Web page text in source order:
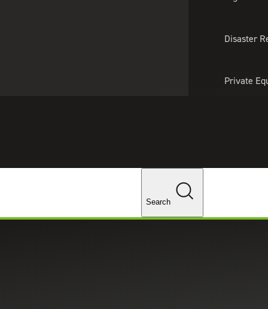
Disaster
Private
Changes
Search
in Colorado Springs, CO